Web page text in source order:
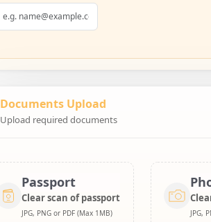
Documents Upload
Upload required documents
Passport
Clear scan of passport
JPG, PNG or PDF (Max 1MB) JPG,